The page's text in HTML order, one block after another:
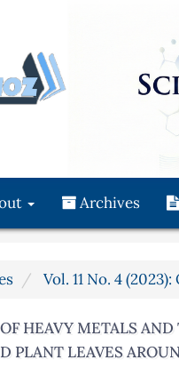
Archives
Vol. 11 No. 4
HEAVY METALS
PLANT LEAVES